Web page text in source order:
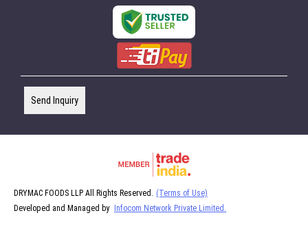
Send Inquiry
DRYMAC FOODS LLP All Rights Reserved. (Terms of Use)
Developed and Managed by
Infocom Network Private Limited.